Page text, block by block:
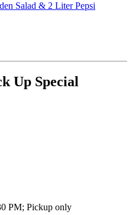
Salad & 2 Liter Pepsi
Up Special
PM; Pickup only